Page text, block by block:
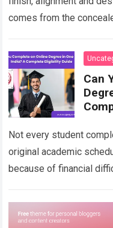
comes from the
Can
Not every student
original academic
because of financial